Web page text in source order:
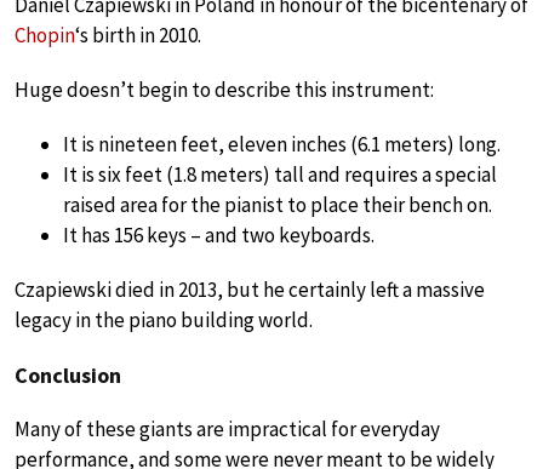
Chopin‘s birth in 2010.
Huge doesn’t begin to describe this instrument:
It is nineteen feet, eleven inches (6.1 meters) long.
It is six feet (1.8 meters) tall and requires a special
raised area for the pianist to place their bench on.
It has 156 keys – and two keyboards.
Czapiewski died in 2013, but he certainly left a massive
legacy in the piano building world.
Conclusion
Many of these giants are impractical for everyday
performance, and some were never meant to be widely